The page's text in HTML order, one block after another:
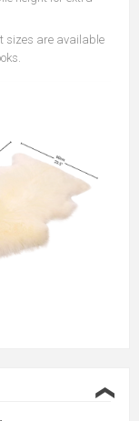
sizes are available
❮